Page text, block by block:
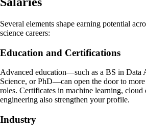
Several elements shape earning potential
science careers:
Education and Certifications
Advanced education—such as a BS in Data
Science, or PhD—can open the door to
roles. Certificates in machine learning, cloud
engineering also strengthen your profile.
Industry